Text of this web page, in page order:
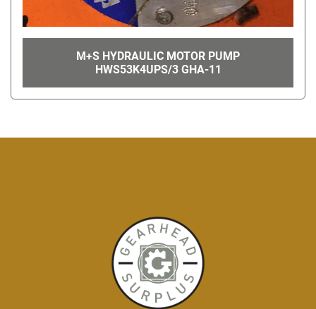
M+S HYDRAULIC MOTOR PUMP
HWS53K4UPS/3 GHA-11